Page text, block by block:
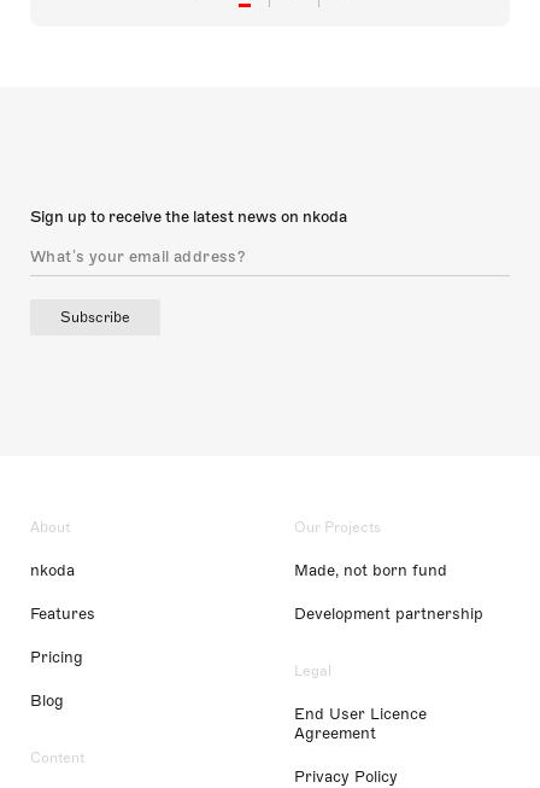
Sign up to receive the latest news on nkoda
Subscribe
About
nkoda
Features
Pricing
Blog
Content
Our Projects
Made, not born fund
Development partnership
Legal
End User Licence
Agreement
Privacy Policy